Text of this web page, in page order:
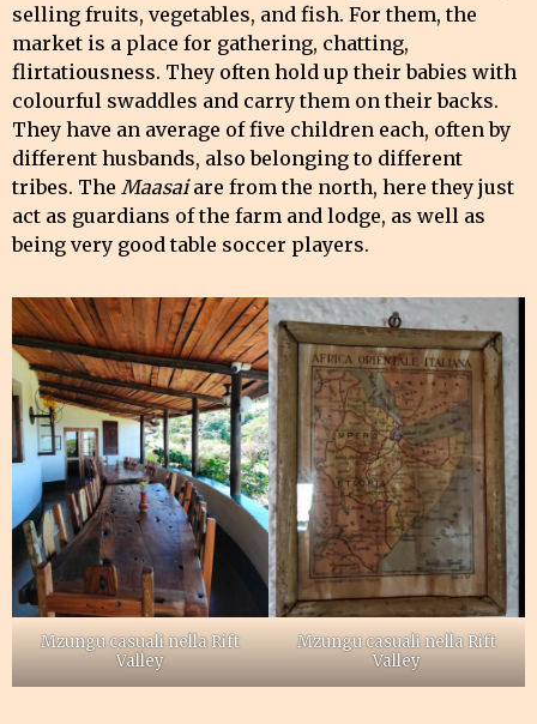
selling fruits, vegetables, and fish. For them, the
market is a place for gathering, chatting,
flirtatiousness. They often hold up their babies with
colourful swaddles and carry them on their backs.
They have an average of five children each, often by
different husbands, also belonging to different
tribes. The Maasaiare from the north, here they just
act as guardians of the farm and lodge, as well as
being very good table soccer players.
Mzungu casuali nella Rift
Valley
Mzungu casuali nella Rift
Valley